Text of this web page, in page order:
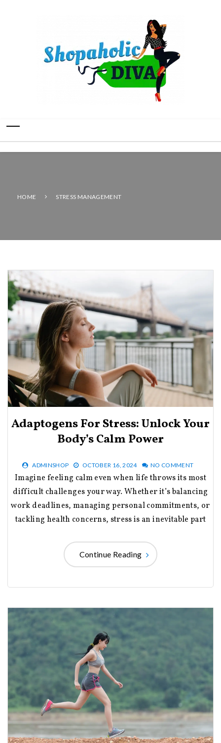
HOME STRESS MANAGEMENT
Adaptogens For Stress: Unlock Your
Body’s Calm Power
ADMINSHOP OCTOBER 16, 2024 NO COMMENT
Imagine feeling calm even when life throws its most
difficult challenges your way. Whether it’s balancing
work deadlines, managing personal commitments, or
tackling health concerns, stress is an inevitable part
Continue Reading